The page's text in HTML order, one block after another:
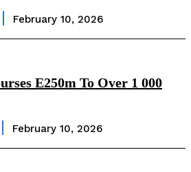
February 10, 2026
E250m To Over 1 000
February 10, 2026